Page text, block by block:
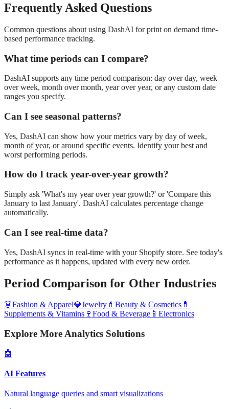
Frequently Asked Questions
Common questions about using DashAI forprint on demand time-
based performance tracking.
What time periods can I compare?
DashAI supports any time period comparison: day over day, week
over week, month over month, year over year, or any custom date
ranges you specify.
Can I see seasonal patterns?
Yes, DashAI can show how your metrics vary by day of week,
month of year, or around specific events. Identify your best and
worst performing periods.
How do I track year-over-year growth?
Simply ask 'What's my year over year growth?' or 'Compare this
January to last January'. DashAI calculates percentage change
automatically.
Can I see real-time data?
Yes, DashAI syncs in real-time with your Shopify store. See today's
performance as it happens, updated with every new order.
Period Comparison for Other Industries
👗Fashion & Apparel💎Jewelry 💄 Beauty & Cosmetics 💊
Supplements & Vitamins 🍷 Food & Beverage 📱 Electronics
Explore More Analytics Solutions
🤖
AI Features
Natural language queries and smart visualizations